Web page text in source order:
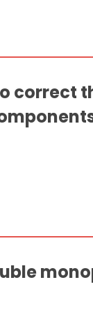
correct